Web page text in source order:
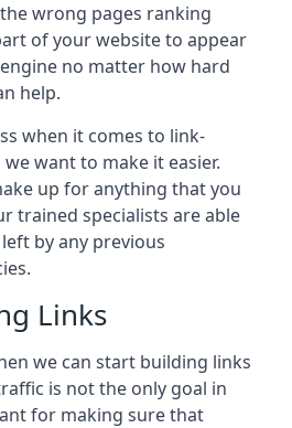
wrong pages ranking
of your website to appear
no matter how hard
help.
when it comes to link-
want to make it easier.
up for anything that you
trained specialists are able
by any previous
Links
we can start building links
is not the only goal in
for making sure that